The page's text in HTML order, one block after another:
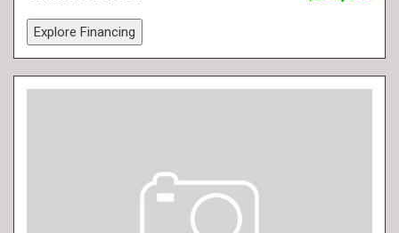
Explore Financing